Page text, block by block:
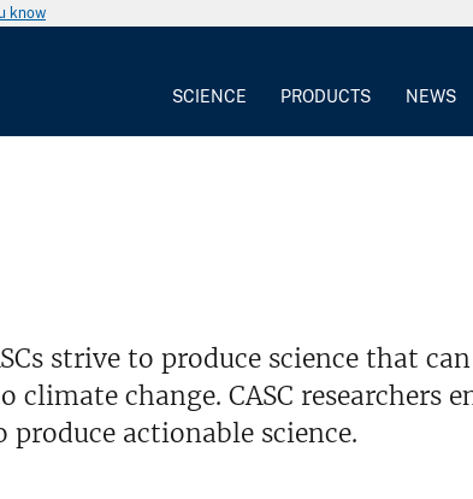
know
SCIENCE PRODUCTS NEWS
strive to produce science that
climate change. CASC
produce actionable science.